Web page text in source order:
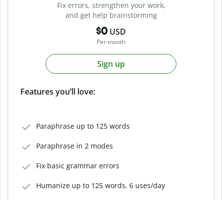
Fix errors, strengthen your work,
and get help brainstorming
$0 USD
Per month
Sign up
Features you’ll love:
Paraphrase up to 125 words
Paraphrase in 2 modes
Fix basic grammar errors
Humanize up to 125 words, 6 uses/day